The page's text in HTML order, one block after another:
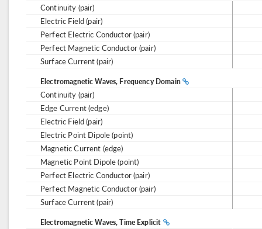
Continuity (pair)
Electric Field (pair)
Perfect Electric Conductor (pair)
Perfect Magnetic Conductor (pair)
Surface Current (pair)
Electromagnetic Waves, Frequency Domain
Continuity (pair)
Edge Current (edge)
Electric Field (pair)
Electric Point Dipole (point)
Magnetic Current (edge)
Magnetic Point Dipole (point)
Perfect Electric Conductor (pair)
Perfect Magnetic Conductor (pair)
Surface Current (pair)
Electromagnetic Waves, Time Explicit